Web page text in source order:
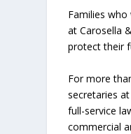
Families
at Carosella
protect their
For more
secretaries
full-service
commercial